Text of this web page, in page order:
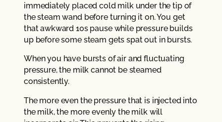
immediately placed cold milk under the tip of
the steam wand before turning it on. You get
that awkward 10s pause while pressure builds
up before some steam gets spat out in bursts.
When you have bursts of air and fluctuating
pressure, the milk cannot be steamed
consistently.
The more even the pressure that is injected into
the milk, the more evenly the milk will